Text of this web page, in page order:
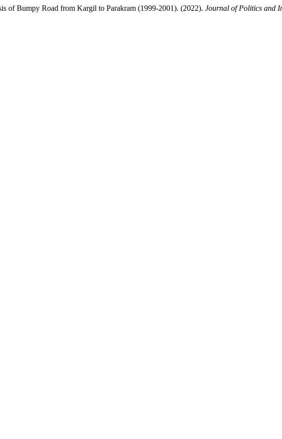
of Bumpy Road from Kargil to Parakram (1999-2001). (2022). Journal of Politics and